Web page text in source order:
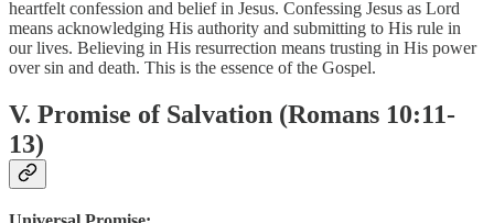
heartfelt confession and belief in Jesus. Confessing Jesus as Lord
means acknowledging His authority and submitting to His rule in
our lives. Believing in His resurrection means trusting in His power
over sin and death. This is the essence of the Gospel.
V. Promise of Salvation (Romans 10:11-
13)